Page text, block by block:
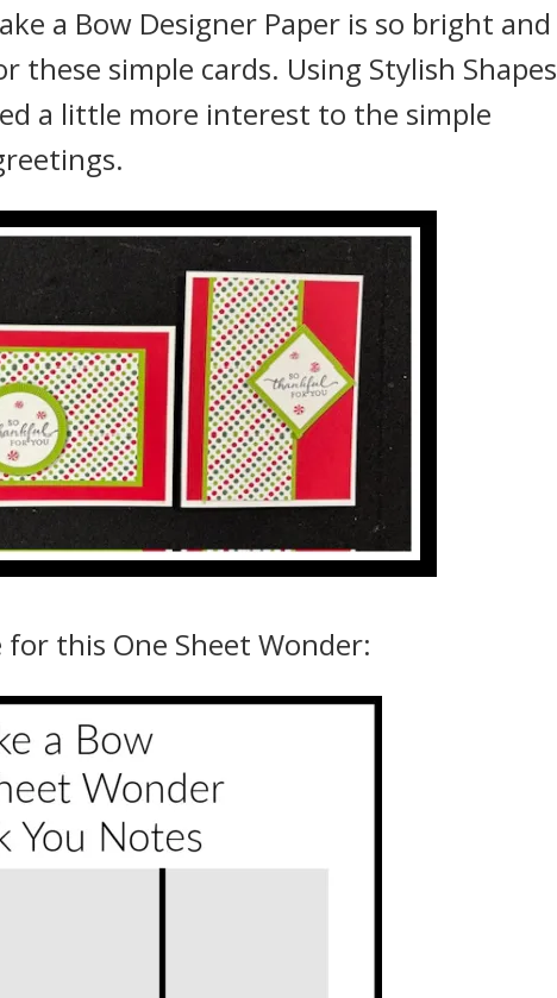
a Bow Designer Paper is so bright and
these simple cards. Using Stylish Shapes
a little more interest to the simple
for this One Sheet Wonder: